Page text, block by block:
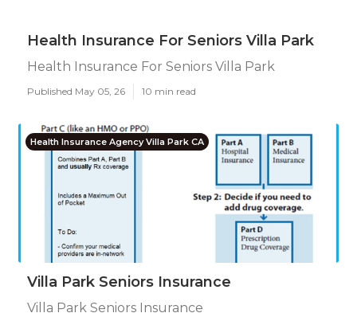
Health Insurance For Seniors Villa Park
Health Insurance For Seniors Villa Park
Published May 05, 26 10 min read
Health Insurance Agency Villa Park CA
Villa Park Seniors Insurance
Villa Park Seniors Insurance